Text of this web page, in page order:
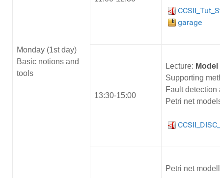
Monday (1st day)
Basic notions and
tools
garage
13:30-15:00
Lecture:
Supporting
Fault
Petri net
Petri net